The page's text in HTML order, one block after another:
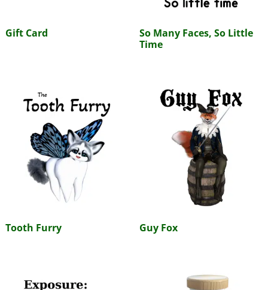
Gift Card
So Many Faces, So Little
Time
Tooth Furry Guy Fox